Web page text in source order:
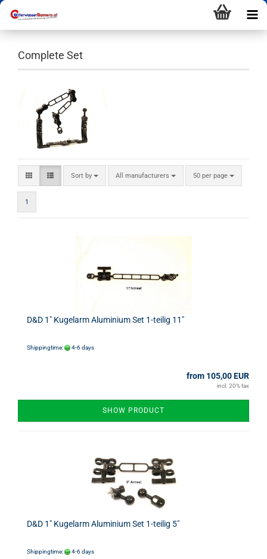
Complete Set
Sort by All manufacturers 50 per page
1
D&D 1" Kugelarm Aluminium Set 1-teilig 11"
Shippingtime: 4-6 days
from 105,00 EUR
incl. 20% tax
SHOW PRODUCT
D&D 1" Kugelarm Aluminium Set 1-teilig 5"
Shippingtime: 4-6 days